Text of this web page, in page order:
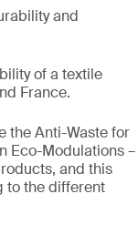
and
of a textile
France.
the Anti-Waste for
Eco-Modulations –
and this
to the different